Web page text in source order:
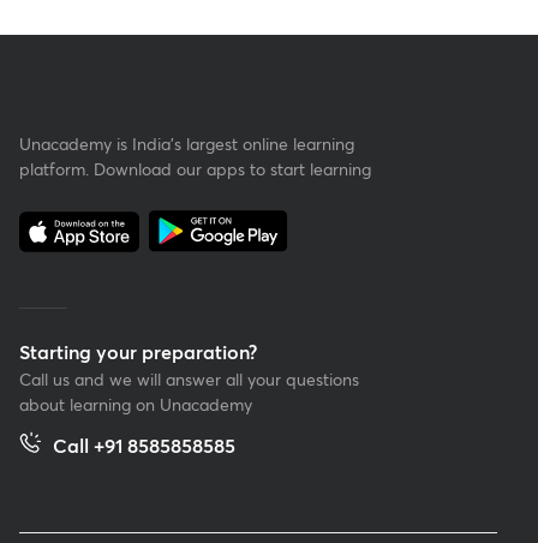
Unacademy is India’s largest online learning
platform. Download our apps to start learning
Starting your preparation?
Call us and we will answer all your questions
about learning on Unacademy
Call +91 8585858585